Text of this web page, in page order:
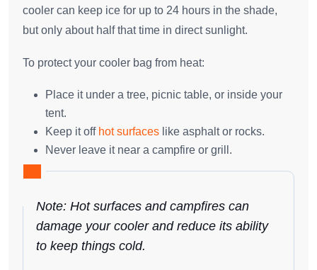
cooler can keep ice for up to 24 hours in the shade,
but only about half that time in direct sunlight.
To protect your cooler bag from heat:
Place it under a tree, picnic table, or inside your
tent.
Keep it off hot surfaces like asphalt or rocks.
Never leave it near a campfire or grill.
Note: Hot surfaces and campfires can
damage your cooler and reduce its ability
to keep things cold.